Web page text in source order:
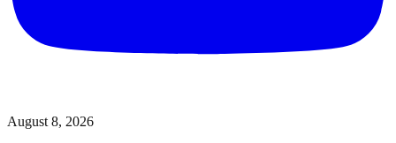
August 8, 2026